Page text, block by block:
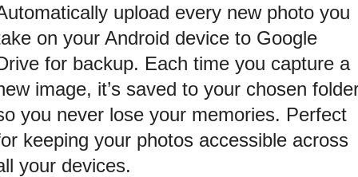
upload every new photo you
on your Android device to Google
for backup. Each time you capture a
image, it’s saved to your chosen
you never lose your memories. Perfect
keeping your photos accessible across
your devices.